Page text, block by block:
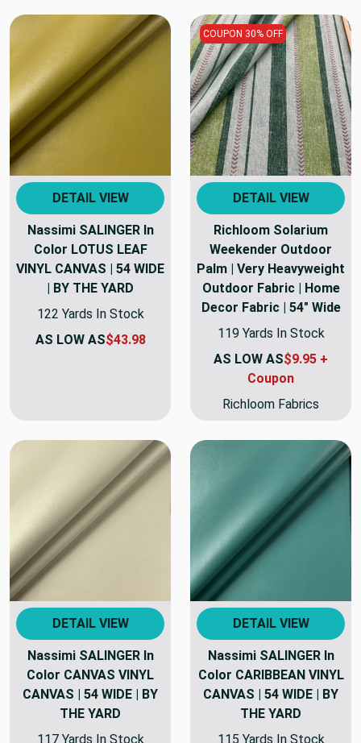
DETAIL VIEW
Nassimi SALINGER In
Color LOTUS LEAF
VINYL CANVAS | 54 WIDE
| BY THE YARD
122 Yards In Stock
AS LOW AS$43.98
COUPON 30% OFF
DETAIL VIEW
Richloom Solarium
Weekender Outdoor
Palm | Very Heavyweight
Outdoor Fabric | Home
Decor Fabric | 54" Wide
119 Yards In Stock
AS LOW AS$9.95 +
Coupon
Richloom Fabrics
DETAIL VIEW
Nassimi SALINGER In
Color CANVAS VINYL
CANVAS | 54 WIDE | BY
THE YARD
117 Yards In Stock
DETAIL VIEW
Nassimi SALINGER In
Color CARIBBEAN VINYL
CANVAS | 54 WIDE | BY
THE YARD
115 Yards In Stock